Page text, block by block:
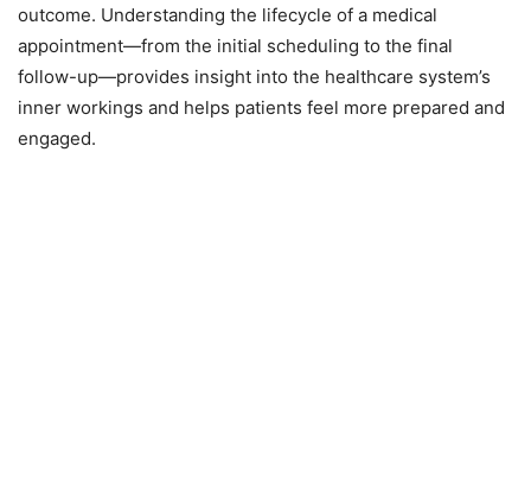
outcome. Understanding the lifecycle of a medical
appointment—from the initial scheduling to the final
follow-up—provides insight into the healthcare system’s
inner workings and helps patients feel more prepared and
engaged.